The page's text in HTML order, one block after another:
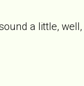
a little,